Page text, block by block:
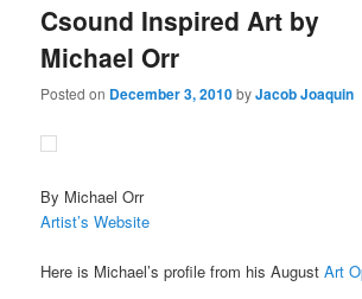
Csound Inspired Art by
Michael Orr
Posted on December 3, 2010byJacob Joaquin
By Michael Orr
Artist’s Website
Here is Michael’s profile from his AugustArt